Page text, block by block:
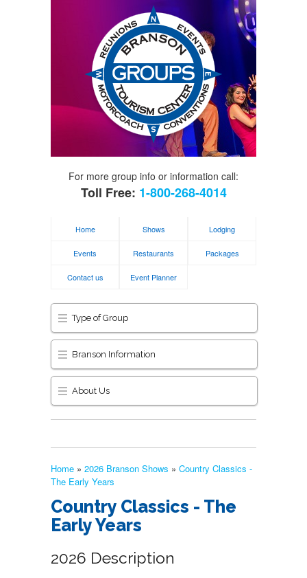
For more group info or information call:
Toll Free: 1-800-268-4014
Home Shows Lodging
Events Restaurants Packages
Contact us Event Planner
Type of Group
Branson Information
About Us
Home » 2026 Branson Shows » Country Classics -
The Early Years
Country Classics - The
Early Years
2026 Description